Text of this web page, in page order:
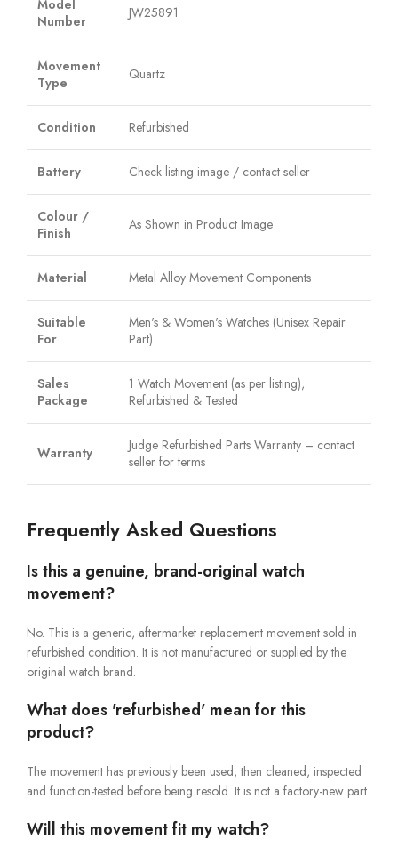
Model
Number
JW25891
Movement
Type
Quartz
Condition Refurbished
Battery Check listing image / contact seller
Colour /
Finish
As Shown in Product Image
Material Metal Alloy Movement Components
Suitable
For
Men's & Women's Watches (Unisex Repair
Part)
Sales
Package
1 Watch Movement (as per listing),
Refurbished & Tested
Warranty
Judge Refurbished Parts Warranty – contact
seller for terms
Frequently Asked Questions
Is this a genuine, brand-original watch
movement?
No. This is a generic, aftermarket replacement movement sold in
refurbished condition. It is not manufactured or supplied by the
original watch brand.
What does 'refurbished' mean for this
product?
The movement has previously been used, then cleaned, inspected
and function-tested before being resold. It is not a factory-new part.
Will this movement fit my watch?